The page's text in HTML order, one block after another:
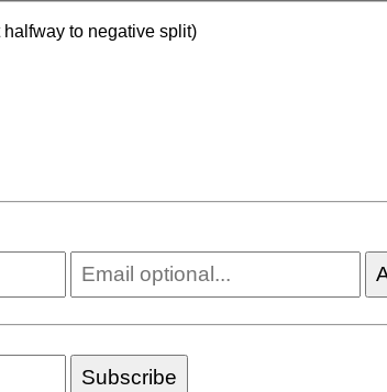
to negative split)